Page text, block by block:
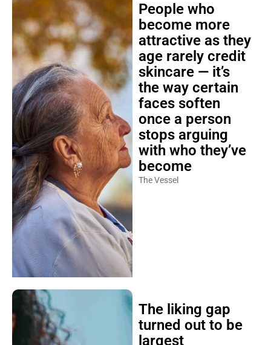
People who
become more
attractive as they
age rarely credit
skincare — it’s
the way certain
faces soften
once a person
stops arguing
with who they’ve
become
The Vessel
The liking gap
turned out to be
largest